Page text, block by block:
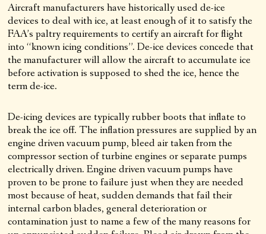
Aircraft manufacturers have historically used de-ice
devices to deal with ice, at least enough of it to satisfy the
FAA’s paltry requirements to certify an aircraft for flight
into “known icing conditions”. De-ice devices concede that
the manufacturer will allow the aircraft to accumulate ice
before activation is supposed to shed the ice, hence the
term de-ice.
De-icing devices are typically rubber boots that inflate to
break the ice off. The inflation pressures are supplied by an
engine driven vacuum pump, bleed air taken from the
compressor section of turbine engines or separate pumps
electrically driven. Engine driven vacuum pumps have
proven to be prone to failure just when they are needed
most because of heat, sudden demands that fail their
internal carbon blades, general deterioration or
contamination just to name a few of the many reasons for